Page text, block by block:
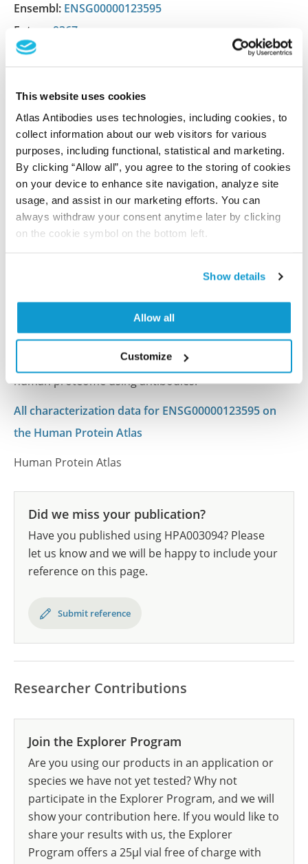
This website uses cookies
Atlas Antibodies uses technologies, including cookies, to
collect information about our web visitors for various
purposes, including functional, statistical and marketing.
By clicking “Allow all”, you agree to the storing of cookies
on your device to enhance site navigation, analyze site
usage, and assist in our marketing efforts. You can
always withdraw your consent anytime later by clicking
on the cookie symbol on the bottom left.
Show details
Allow all
Customize
Ensembl: ENSG00000123595
Entrez: 9367
UniProt:
Shipping:Normally shipped at ambient temperature
Storage:Store at +4°C for short term storage. Long
time storage is recommended at -20°C.
References (1)
This antibody has been used for staining of 44 normal
human tissue samples as well as human cancer
samples covering the 20 most common cancer types
results are part of an ongoing effort to map the
human proteome using antibodies.
All characterization data for ENSG00000123595 on
the Human Protein Atlas
Human Protein Atlas
Did we miss your publication?
Have you published using HPA003094? Please
let us know and we will be happy to include your
reference on this page.
Submit reference
Researcher Contributions
Join the Explorer Program
Are you using our products in an application or
species we have not yet tested? Why not
participate in the Explorer Program, and we will
show your contribution here. If you would like to
share your results with us, the Explorer
Program offers a 25µl vial free of charge with